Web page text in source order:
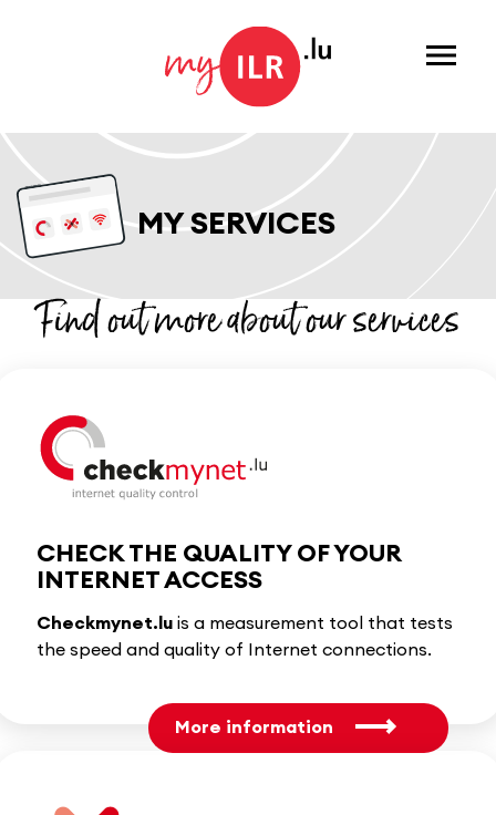
Menu
MY SERVICES
Find out more about our services
CHECK THE QUALITY OF YOUR
INTERNET ACCESS
Checkmynet.lu is a measurement tool that tests
the speed and quality of Internet connections.
More information